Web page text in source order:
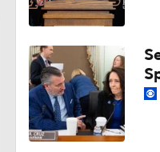
8:34
CFB
9:19
CFP
1:53
What's the